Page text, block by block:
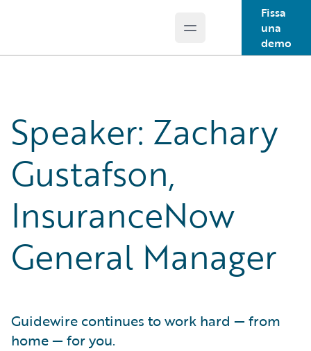
Open main menu
Fissa
una
demo
Speaker: Zachary
Gustafson,
InsuranceNow
General Manager
Guidewire continues to work hard — from
home — for you.